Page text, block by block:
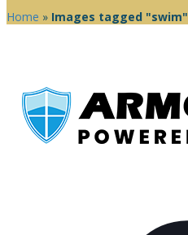
Home » Images tagged "swim"